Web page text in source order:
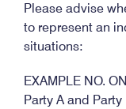
Please advise
to represent an
situations:
EXAMPLE NO.
Party A and